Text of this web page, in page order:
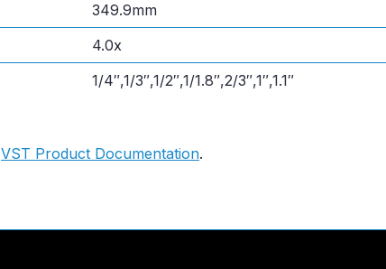
349.9mm
4.0x
1/4″,1/3″,1/2″,1/1.8″,2/3″,1″,1.1″
VST Product Documentation.